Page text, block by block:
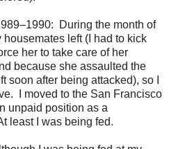
During the month of
left (I had to kick
her to take care of her
because she assaulted the
soon after being attacked), so I
I moved to the San Francisco
unpaid position as a
least I was being fed.